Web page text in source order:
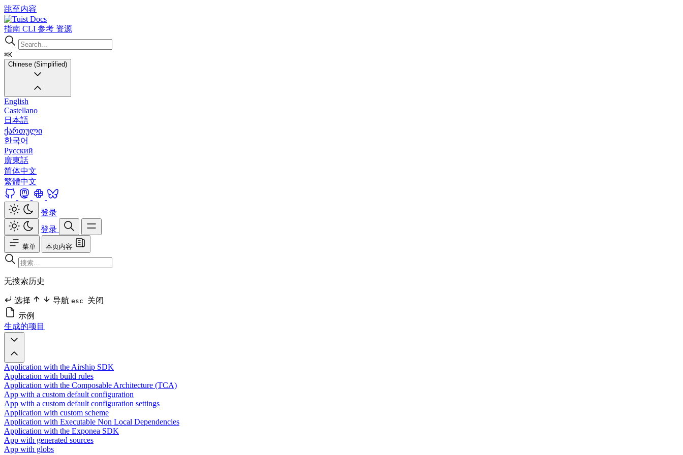
跳至内容
Docs
指南 CLI 参考 资源
⌘K
Chinese (Simplified)
English
Castellano
日本語
ქართული
한국어
Русский
廣東話
简体中文
繁體中文
登录
登录
菜单 本页内容
无搜索历史
选择 导航 esc 关闭
示例
生成的项目
Application with the Airship SDK
Application with build rules
Application with the Composable Architecture (TCA)
App with a custom default configuration
App with a custom default configuration settings
Application with custom scheme
Application with Executable Non Local Dependencies
Application with the Exponea SDK
App with generated sources
App with globs